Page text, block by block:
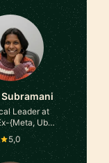
Leader at
{Meta, Uber,
Intel}
5,0